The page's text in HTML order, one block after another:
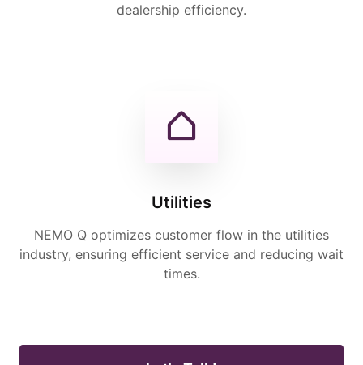
dealership efficiency.
Utilities
NEMO Q optimizes customer flow in the utilities
industry, ensuring efficient service and reducing wait
times.